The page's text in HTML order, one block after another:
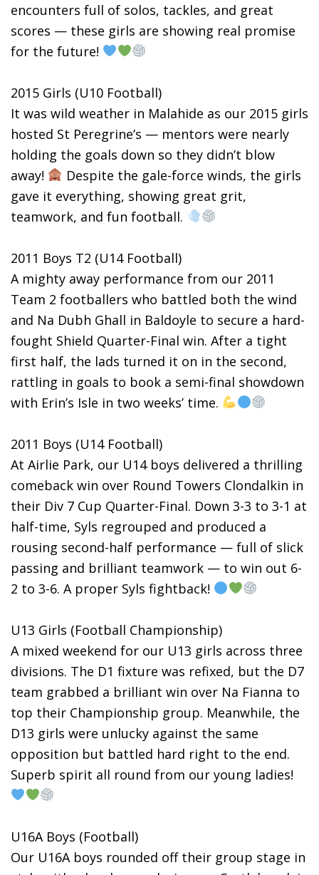
encounters full of solos, tackles, and great
scores — these girls are showing real promise
for the future!
2015 Girls (U10 Football)
It was wild weather in Malahide as our 2015 girls
hosted St Peregrine’s — mentors were nearly
holding the goals down so they didn’t blow
away!
Despite the gale-force winds, the girls
gave it everything, showing great grit,
teamwork, and fun football.
2011 Boys T2 (U14 Football)
A mighty away performance from our 2011
Team 2 footballers who battled both the wind
and Na Dubh Ghall in Baldoyle to secure a hard-
fought Shield Quarter-Final win. After a tight
first half, the lads turned it on in the second,
rattling in goals to book a semi-final showdown
with Erin’s Isle in two weeks’ time.
2011 Boys (U14 Football)
At Airlie Park, our U14 boys delivered a thrilling
comeback win over Round Towers Clondalkin in
their Div 7 Cup Quarter-Final. Down 3-3 to 3-1 at
half-time, Syls regrouped and produced a
rousing second-half performance — full of slick
passing and brilliant teamwork — to win out 6-
2 to 3-6. A proper Syls fightback!
U13 Girls (Football Championship)
A mixed weekend for our U13 girls across three
divisions. The D1 fixture was refixed, but the D7
team grabbed a brilliant win over Na Fianna to
top their Championship group. Meanwhile, the
D13 girls were unlucky against the same
opposition but battled hard right to the end.
Superb spirit all round from our young ladies!
U16A Boys (Football)
Our U16A boys rounded off their group stage in